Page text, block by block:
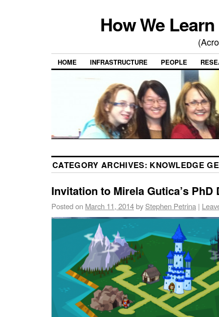
How We
HOME INFRASTRUCTURE PEOPLE
CATEGORY ARCHIVES: KNOWLEDGE
Invitation to Mirela Gutica’s PhD
Posted on March 11, 2014by Stephen Petrina |